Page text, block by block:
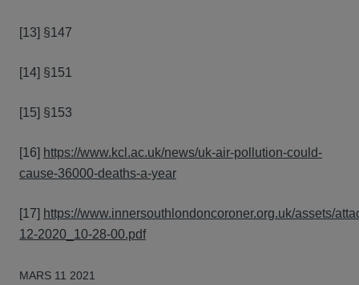
[13] §147
[14] §151
[15] §153
[16] https://www.kcl.ac.uk/news/uk-air-pollution-could-
cause-36000-deaths-a-year
[17] https://www.innersouthlondoncoroner.org.uk/assets/
12-2020_10-28-00.pdf
MARS 11 2021